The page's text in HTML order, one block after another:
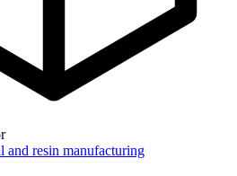
and resin manufacturing